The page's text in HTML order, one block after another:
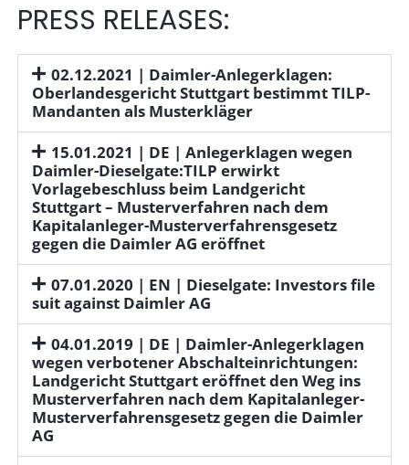
PRESS RELEASES:
02.12.2021 | Daimler-Anlegerklagen:
Oberlandesgericht Stuttgart bestimmt TILP-
Mandanten als Musterkläger
15.01.2021 | DE | Anlegerklagen wegen
Daimler-Dieselgate:TILP erwirkt
Vorlagebeschluss beim Landgericht
Stuttgart – Musterverfahren nach dem
Kapitalanleger-Musterverfahrensgesetz
gegen die Daimler AG eröffnet
07.01.2020 | EN | Dieselgate: Investors file
suit against Daimler AG
04.01.2019 | DE | Daimler-Anlegerklagen
wegen verbotener Abschalteinrichtungen:
Landgericht Stuttgart eröffnet den Weg ins
Musterverfahren nach dem Kapitalanleger-
Musterverfahrensgesetz gegen die Daimler
AG